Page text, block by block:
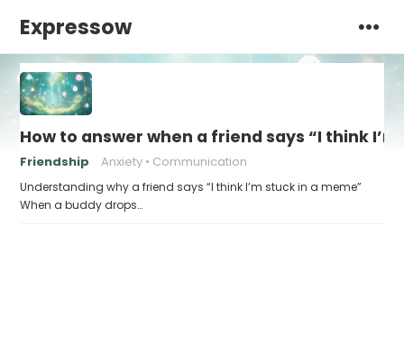
Expressow
How to answer when a friend says “I think
Friendship Anxiety Communication
Understanding why a friend says “I think I’m stuck in a meme”
When a buddy drops…